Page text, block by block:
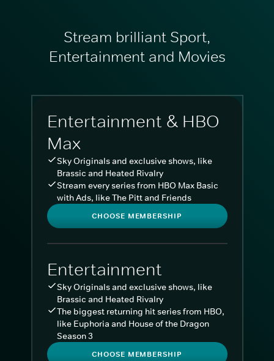
Stream brilliant Sport,
Entertainment and Movies
Entertainment & HBO
Max
Sky Originals and exclusive shows, like
Brassic and Heated Rivalry
Stream every series from HBO Max Basic
with Ads, like The Pitt and Friends
CHOOSE MEMBERSHIP
Entertainment
Sky Originals and exclusive shows, like
Brassic and Heated Rivalry
The biggest returning hit series from HBO,
like Euphoria and House of the Dragon
Season 3
CHOOSE MEMBERSHIP